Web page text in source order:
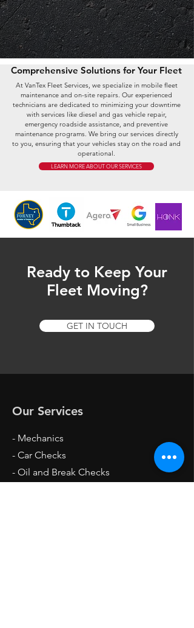
Comprehensive Solutions for Your Fleet
At VanTex Fleet Services, we specialize in mobile fleet
maintenance and on-site repairs. Our experienced
technicians are dedicated to minimizing your downtime
with services like diesel and gas vehicle repair,
emergency roadside assistance, and preventive
maintenance programs. We bring our services directly
to you, ensuring that your vehicles stay on the road and
operational.
LEARN MORE ABOUT OUR SERVICES
Ready to Keep Your
Fleet Moving?
GET IN TOUCH
Our Services
- Mechanics
- Car Checks
- Oil and Break Checks